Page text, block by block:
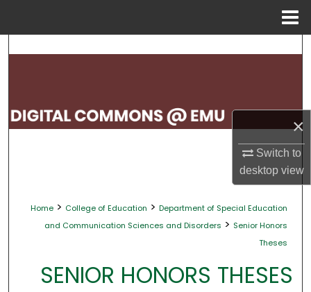
×
Switch to
desktopview
Search
My Account
Digital Commons Network™
Home > College of Education > Department of Special Education
and Communication Sciences and Disorders > Senior Honors
Theses
SENIOR HONORS THESES